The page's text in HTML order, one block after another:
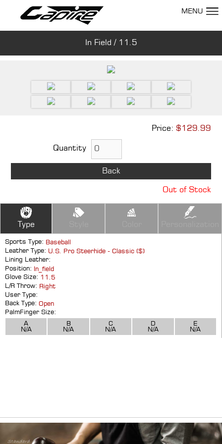
Show Room
MENU
In Field / 11.5
Price: $129.99
Quantity
Back
Out of Stock
Type
Sports Type: Baseball
Leather Type: U.S. Pro Steerhide - Classic ($)
Lining Leather:
Position:
In_field
Glove Size: 11.5
L/R Throw: Right
User Type:
Back Type: Open
PalmFinger Size:
A
N/A
B
N/A
C
N/A
D
N/A
E
N/A